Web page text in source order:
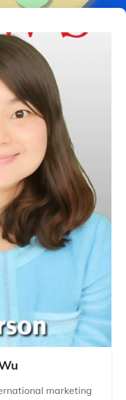
marketing